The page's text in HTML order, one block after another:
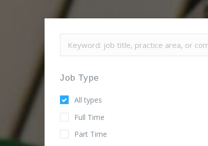
Job Type
All types
Full Time
Part Time